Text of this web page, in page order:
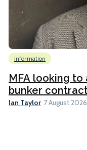
Information
MFA looking
bunker
Ian Taylor 7 August 2026